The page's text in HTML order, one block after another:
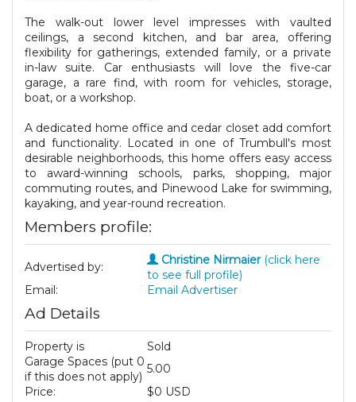
The walk-out lower level impresses with vaulted
ceilings, a second kitchen, and bar area, offering
flexibility for gatherings, extended family, or a private
in-law suite. Car enthusiasts will love the five-car
garage, a rare find, with room for vehicles, storage,
boat, or a workshop.
A dedicated home office and cedar closet add comfort
and functionality. Located in one of Trumbull's most
desirable neighborhoods, this home offers easy access
to award-winning schools, parks, shopping, major
commuting routes, and Pinewood Lake for swimming,
kayaking, and year-round recreation.
Members profile:
Advertised by: Christine Nirmaier (click here
to see full profile)
Email:
Email Advertiser
Ad Details
Property is
Sold
Garage Spaces (put 0
if this does not apply)
5.00
Price:
$0 USD